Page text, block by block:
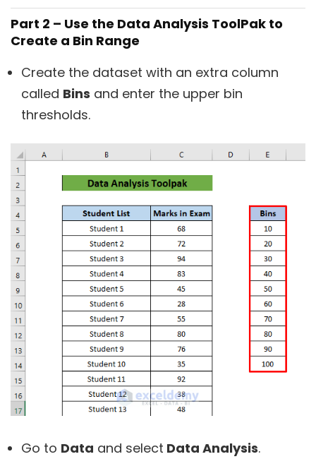
Part 2 – Use the Data Analysis ToolPak to
Create a Bin Range
Create the dataset with an extra column
called Bins and enter the upper bin
thresholds.
Go to Data and select Data Analysis.